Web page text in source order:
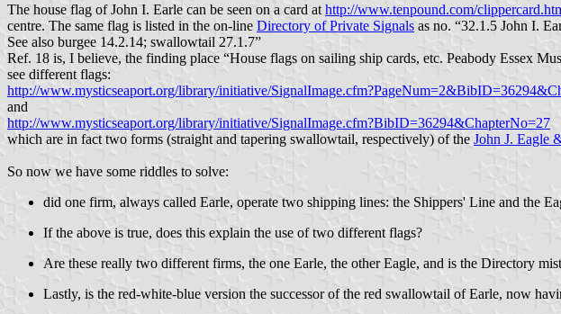
The house flag of John I. Earle can be seen on a card at http://www.tenpound.com/
centre. The same flag is listed in the on-line Directory of Private Signals as no. “32.1.5 John I.
See also burgee 14.2.14; swallowtail 27.1.7”
Ref. 18 is, I believe, the finding place “House flags on sailing ship cards, etc. Peabody Essex
see different flags:
http://www.mysticseaport.org/library/initiative/
and
http://www.mysticseaport.org/library/initiative/SignalImage.cfm?BibID=36294&ChapterNo=27
which are in fact two forms (straight and tapering swallowtail, respectively) of the John J. Eagle
So now we have some riddles to solve:
did one firm, always called Earle, operate two shipping lines: the Shippers' Line and the
If the above is true, does this explain the use of two different flags?
Are these really two different firms, the one Earle, the other Eagle, and is the Directory
Lastly, is the red-white-blue version the successor of the red swallowtail of Earle, now